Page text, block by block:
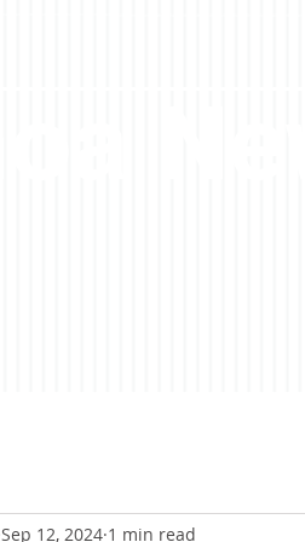
Sep 12, 2024 1 min read